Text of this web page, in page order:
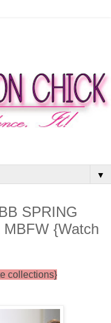
▼
SPRING
{Watch
collections}